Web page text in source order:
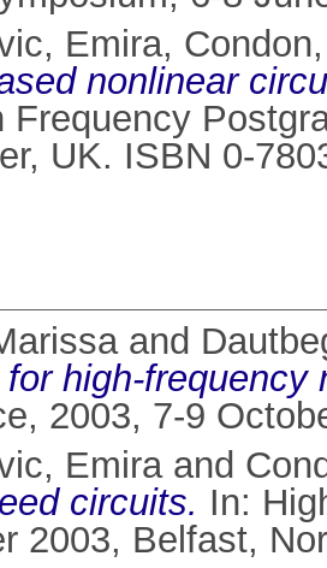
Emira,
nonlinear
Frequency
UK. ISBN 0-
and
high-frequency
2003, 7-9
Emiraand
circuits. In:
2003, Belfast,